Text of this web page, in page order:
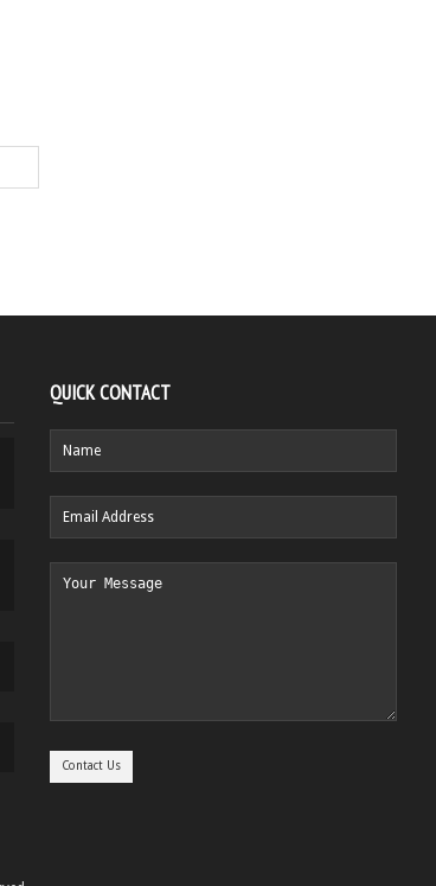
QUICK CONTACT